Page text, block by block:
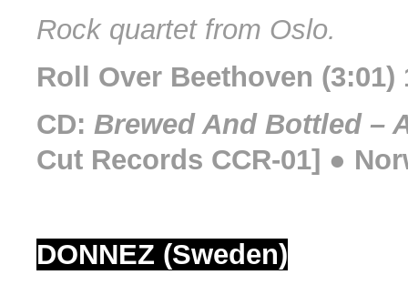
Rock quartet from Oslo.
Roll Over Beethoven (3:01)
CD: Brewed And Bottled –
Cut Records CCR-01] ●
DONNEZ (Sweden)